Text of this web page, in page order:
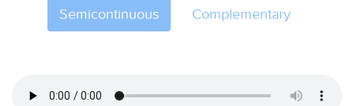
Semicontinuous Complementary